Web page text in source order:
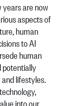
are now
aspects of
human
to AI
human
potentially
lifestyles.
into our